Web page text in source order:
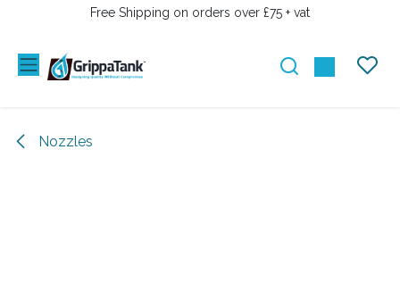
SKIP TO CONTENTFree Shipping on orders over £75 + vat
Nozzles